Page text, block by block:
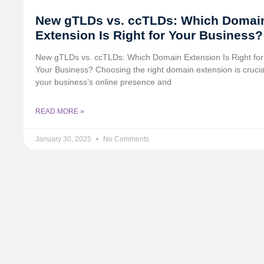
New gTLDs vs. ccTLDs: Which
Extension Is Right for Your Business?
New gTLDs vs. ccTLDs: Which Domain Extension Is Right for
Your Business? Choosing the right domain extension is
your business’s online presence and
READ MORE »
January 30, 2025 No Comments